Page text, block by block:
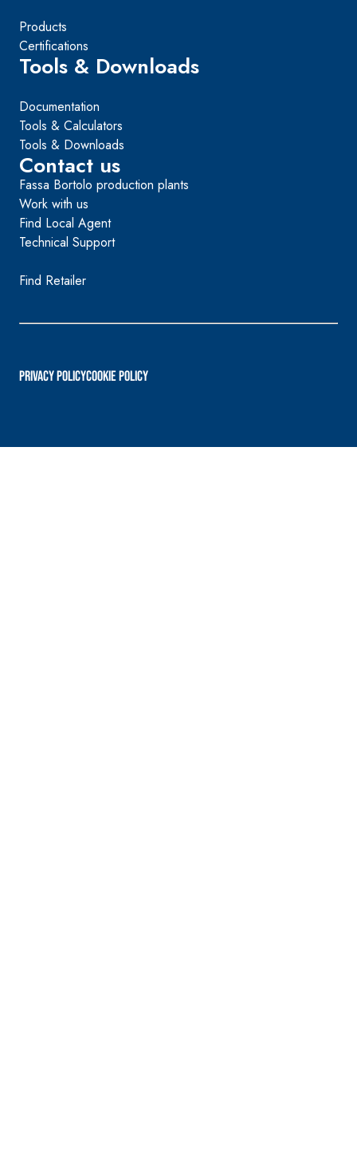
Products
Certifications
Tools & Downloads
Documentation
Tools & Calculators
Tools & Downloads
Contact us
Fassa Bortolo production plants
Work with us
Find Local Agent
Technical Support
Find Retailer
PRIVACY POLICYCookie Policy